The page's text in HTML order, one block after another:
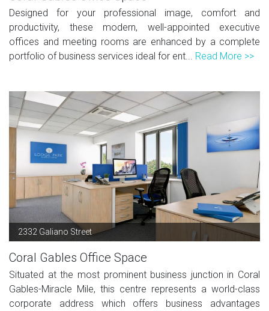
Designed for your professional image, comfort and
productivity, these modern, well-appointed executive
offices and meeting rooms are enhanced by a complete
portfolio of business services ideal for ent... Read More >>
2332 Galiano Street
Coral Gables Office Space
Situated at the most prominent business junction in Coral
Gables-Miracle Mile, this centre represents a world-class
corporate address which offers business advantages